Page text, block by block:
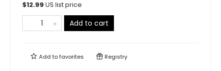
$12.99 US list price
Add to cart
Add tofavorites Registry